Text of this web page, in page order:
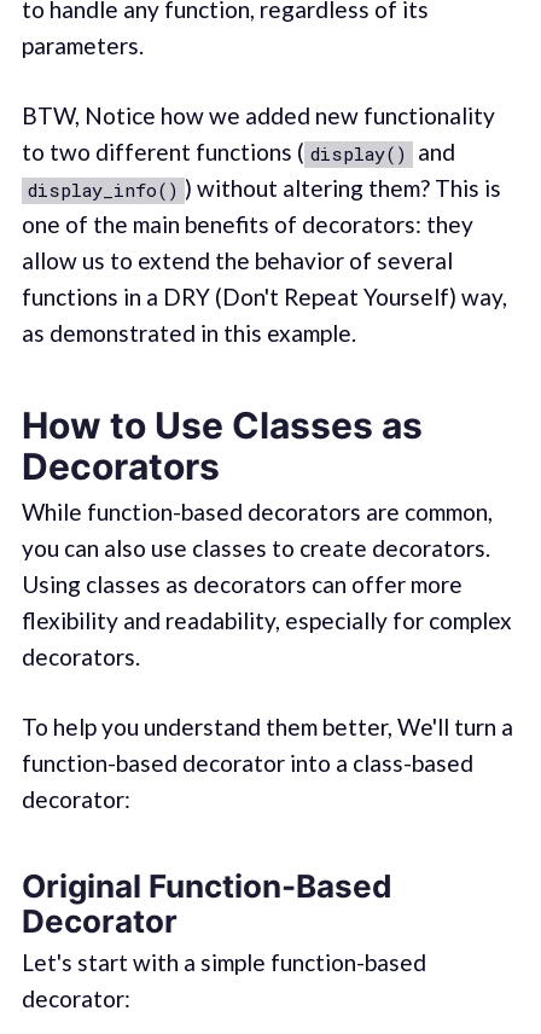
to handle any function, regardless of its
parameters.
BTW, Notice how we added new functionality
to two different functions ( display() and
display_info() ) without altering them? This is
one of the main benefits of decorators: they
allow us to extend the behavior of several
functions in a DRY (Don't Repeat Yourself) way,
as demonstrated in this example.
How to Use Classes as
Decorators
While function-based decorators are common,
you can also use classes to create decorators.
Using classes as decorators can offer more
flexibility and readability, especially for complex
decorators.
To help you understand them better, We'll turn a
function-based decorator into a class-based
decorator:
Original Function-Based
Decorator
Let's start with a simple function-based
decorator: